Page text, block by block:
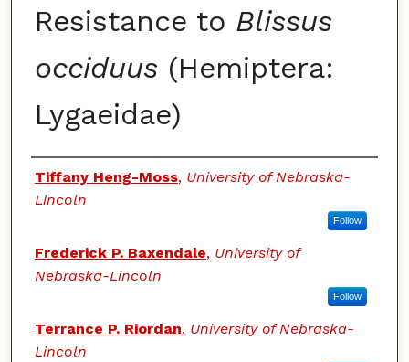
Resistance to Blissus
occiduus (Hemiptera:
Lygaeidae)
Authors
Tiffany Heng-Moss, University of Nebraska-
Lincoln
Follow
Frederick P. Baxendale, University of
Nebraska-Lincoln
Follow
Terrance P. Riordan, University of Nebraska-
Lincoln